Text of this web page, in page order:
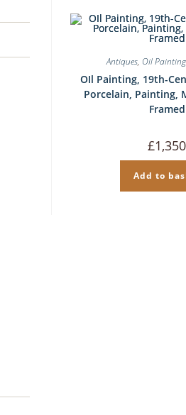
Antiques, Oil
OIl Painting, 19th-
Porcelain, Painting,
Framed
£1,350
Add to